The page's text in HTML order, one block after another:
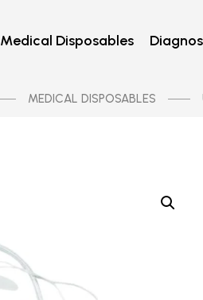
Medical Disposables
MEDICAL DISPOSABLES